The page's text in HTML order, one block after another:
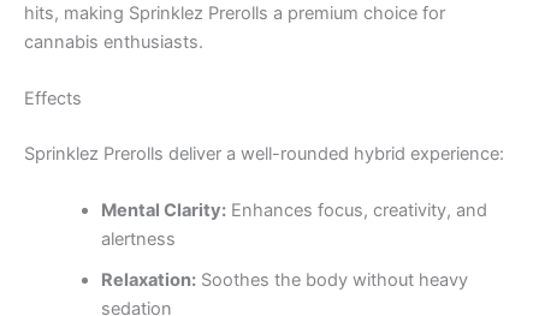
hits, making Sprinklez Prerolls a premium choice for
cannabis enthusiasts.
Effects
Sprinklez Prerolls deliver a well-rounded hybrid experience:
Mental Clarity:Enhances focus, creativity, and
alertness
Relaxation:Soothes the body without heavy
sedation